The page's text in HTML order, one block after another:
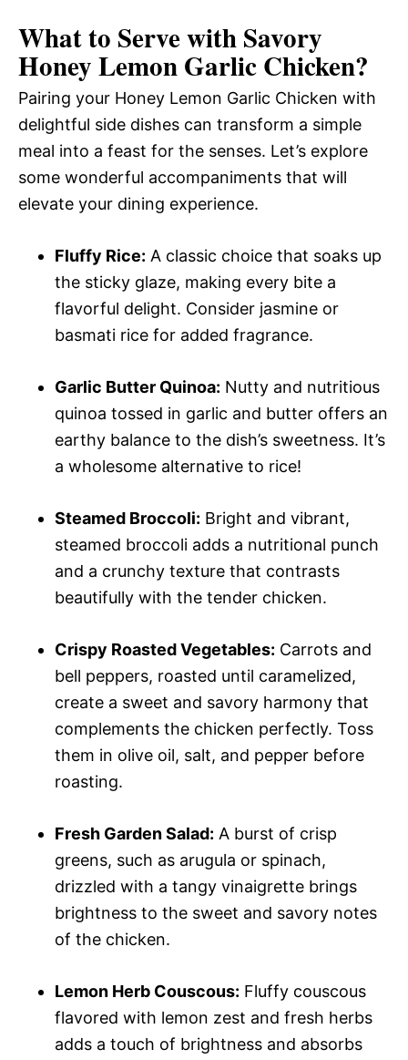
What to Serve withSavory
Honey Lemon Garlic Chicken?
Pairing your Honey Lemon Garlic Chicken with
delightful side dishes can transform a simple
meal into a feast for the senses. Let’s explore
some wonderful accompaniments that will
elevate your dining experience.
Fluffy Rice: A classic choice that soaks up
the sticky glaze, making every bite a
flavorful delight. Consider jasmine or
basmati rice for added fragrance.
Garlic Butter Quinoa: Nutty and nutritious
quinoa tossed in garlic and butter offers an
earthy balance to the dish’s sweetness. It’s
a wholesome alternative to rice!
Steamed Broccoli: Bright and vibrant,
steamed broccoli adds a nutritional punch
and a crunchy texture that contrasts
beautifully with the tender chicken.
Crispy Roasted Vegetables: Carrots and
bell peppers, roasted until caramelized,
create a sweet and savory harmony that
complements the chicken perfectly. Toss
them in olive oil, salt, and pepper before
roasting.
Fresh Garden Salad: A burst of crisp
greens, such as arugula or spinach,
drizzled with a tangy vinaigrette brings
brightness to the sweet and savory notes
of the chicken.
Lemon Herb Couscous: Fluffy couscous
flavored with lemon zest and fresh herbs
adds a touch of brightness and absorbs